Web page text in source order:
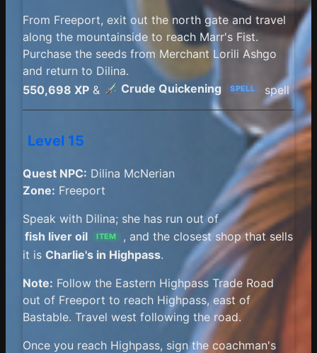
From Freeport, exit out the north gate and travel
along the mountainside to reach Marr's Fist.
Purchase the seeds from Merchant Lorili Ashgo
and return to Dilina.
550,698 XP & Crude Quickening SPELL spell
Level 15
Quest NPC: Dilina McNerian
Zone: Freeport
Speak with Dilina; she has run out of
fish liver oil
ITEM
, and the closest shop that sells
it is Charlie's in Highpass.
Note: Follow the Eastern Highpass Trade Road
out of Freeport to reach Highpass, east of
Bastable. Travel west following the road.
Once you reach Highpass, sign the coachman's